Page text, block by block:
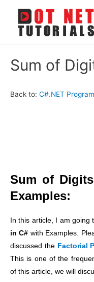
Sum of
Back to: C#.NET
Sum of
Examples:
In this article, I am going
in C# with Examples.
discussed the Factorial
This is one of the
of this article, we will